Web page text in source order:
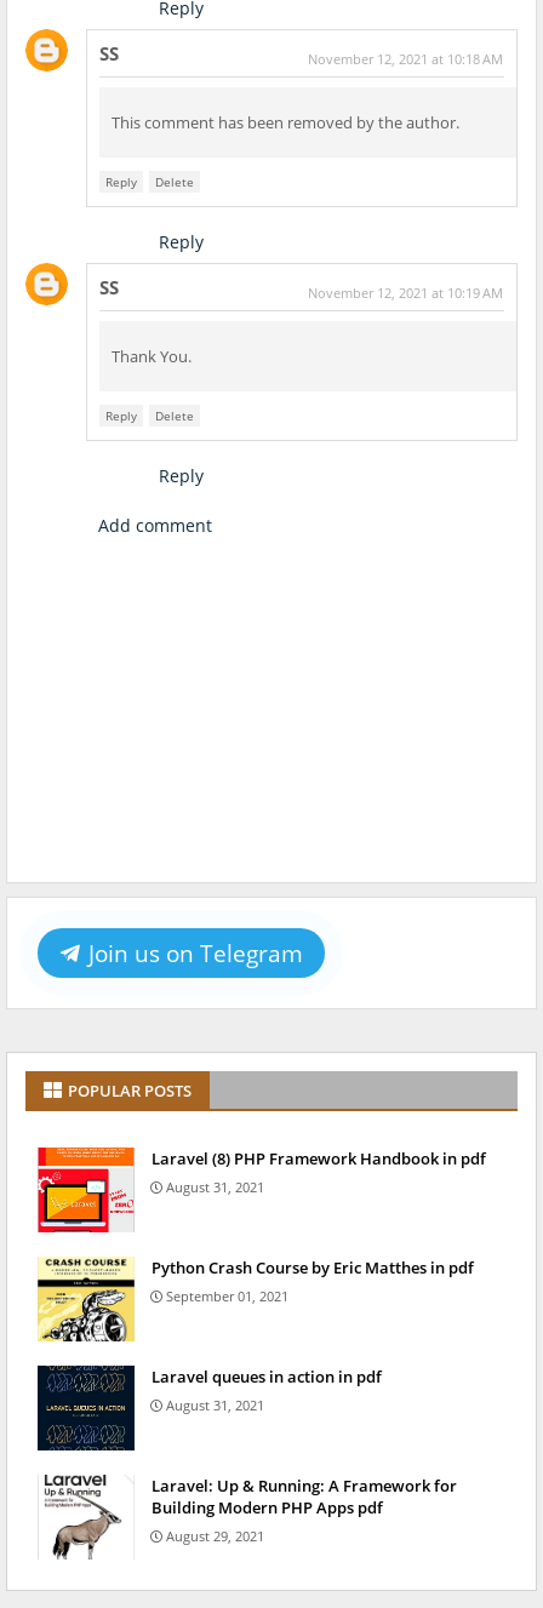
Reply
SS November 12, 2021 at 10:18 AM
This comment has been removed by the author.
Reply Delete
Reply
SS November 12, 2021 at 10:19 AM
Thank You.
Reply Delete
Reply
Add comment
Join us on Telegram
POPULAR POSTS
Laravel (8) PHP Framework Handbook in pdf
August 31, 2021
Python Crash Course by Eric Matthes in pdf
September 01, 2021
Laravel queues in action in pdf
August 31, 2021
Laravel: Up & Running: A Framework for
Building Modern PHP Apps pdf
August 29, 2021